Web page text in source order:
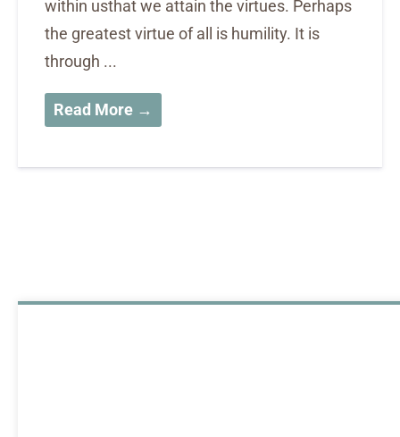
within usthat we attain the virtues. Perhaps
the greatest virtue of all is humility. It is
through ...
Read More →